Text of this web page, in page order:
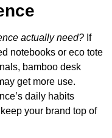
actually need? If
notebooks or eco tote
bamboo desk
get more use.
daily habits
your brand top of